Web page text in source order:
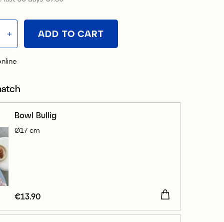
ADD TO CART
Bowl Bullig
Ø17 cm
Price:€13.90
€13.90